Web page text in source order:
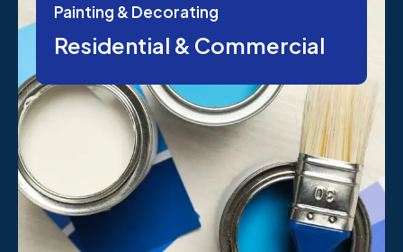
Painting & Decorating
Residential & Commercial